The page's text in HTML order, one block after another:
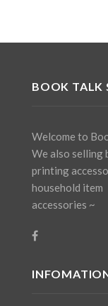
BOOK TALK
Welcome to
We also selling
printing
household item
accessories ~